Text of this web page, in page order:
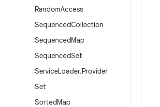
RandomAccess
SequencedCollection
SequencedMap
SequencedSet
ServiceLoader.Provider
Set
SortedMap